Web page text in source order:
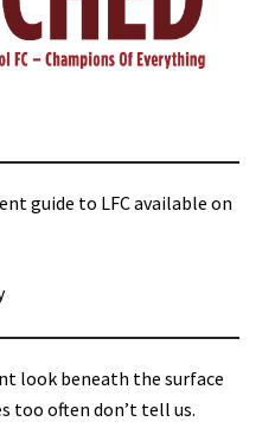
guide to LFC available on
look beneath the surface
too often don’t tell us.